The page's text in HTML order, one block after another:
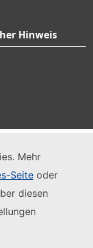
Mehr
Seite oder
diesen
Hinweis